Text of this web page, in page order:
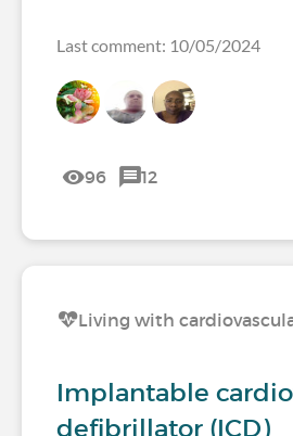
Last comment: 10/05/2024
96 12
Living with
Implantable
defibrillator (ICD)